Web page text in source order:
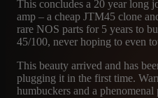
This concludes a 20 year long
amp – a cheap JTM45 clone
rare NOS parts for 5 years to
45/100, never hoping to even
This beauty arrived and has
plugging it in the first time.
humbuckers and a